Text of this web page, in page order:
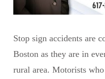
Stop sign accidents are
Boston as they are in
rural area. Motorists